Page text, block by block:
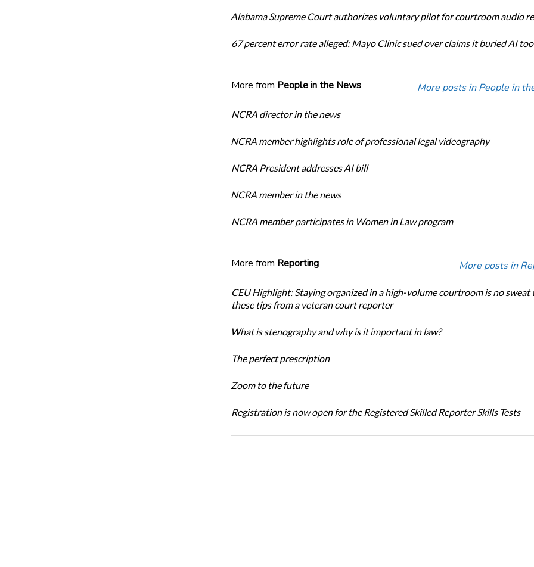
Alabama Supreme Court authorizes voluntary pilot for courtroom audio
67 percent error rate alleged: Mayo Clinic sued over claims it buried AI
More from People in the News More posts in People in
NCRA director in the news
NCRA member highlights role of professional legal videography
NCRA President addresses AI bill
NCRA member in the news
NCRA member participates in Women in Law program
More from Reporting More posts in
CEU Highlight: Staying organized in a high-volume courtroom is no sweat
these tips from a veteran court reporter
What is stenography and why is it important in law?
The perfect prescription
Zoom to the future
Registration is now open for the Registered Skilled Reporter Skills Tests